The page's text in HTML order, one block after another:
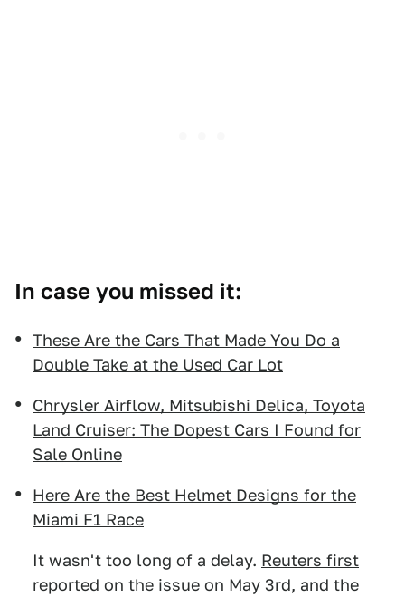
In case you missed it:
These Are the Cars That Made You Do a
Double Take at the Used Car Lot
Chrysler Airflow, Mitsubishi Delica, Toyota
Land Cruiser: The Dopest Cars I Found for
Sale Online
Here Are the Best Helmet Designs for the
Miami F1 Race
It wasn't too long of a delay. Reuters first
reported on the issue on May 3rd, and the